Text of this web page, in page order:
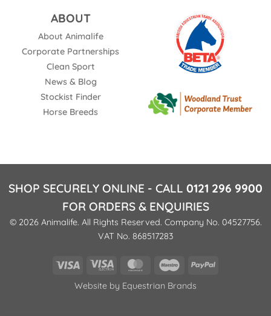
ABOUT
About Animalife
Corporate Partnerships
Clean Sport
News & Blog
Stockist Finder
Horse Breeds
SHOP SECURELY ONLINE - CALL 0121 296 9900
FOR ORDERS & ENQUIRIES
© 2026 Animalife. All Rights Reserved. Company No. 04527756.
VAT No. 868517283
Visa
Visa
MasterCardMaestroPayPal
Website by Equestrian Brands